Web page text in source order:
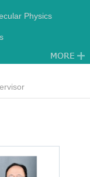
Physics